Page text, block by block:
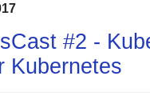
#2 -
Kubernetes